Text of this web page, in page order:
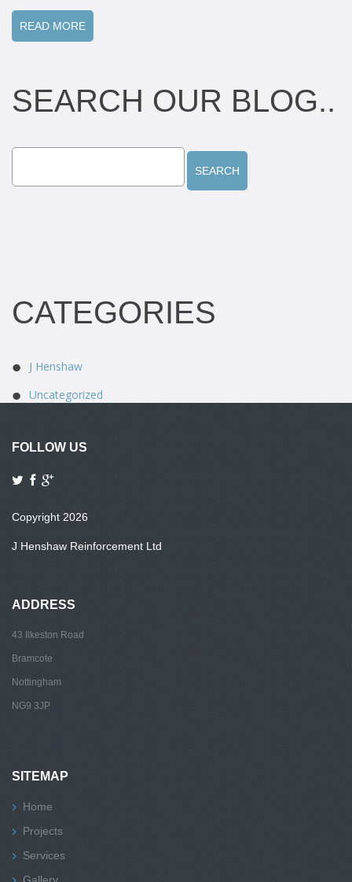
READ MORE
SEARCH OUR BLOG..
CATEGORIES
J Henshaw
Uncategorized
FOLLOW US
Copyright 2026
J Henshaw Reinforcement Ltd
ADDRESS
43 Ilkeston Road
Bramcote
Nottingham
NG9 3JP
SITEMAP
Home
Projects
Services